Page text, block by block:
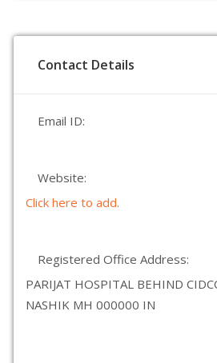
Contact Details
Email ID:
Website:
Click here to add.
Registered Office Address:
PARIJAT HOSPITAL BEHIND
NASHIK MH 000000 IN